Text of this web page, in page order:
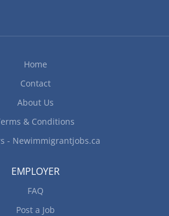
Home
Contact
About Us
& Conditions
- Newimmigrantjobs.ca
EMPLOYER
FAQ
Post a Job